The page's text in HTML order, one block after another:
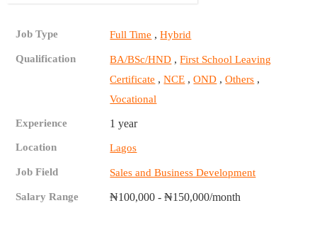
Job Type Full Time ,Hybrid
Qualification BA/BSc/HND ,First School Leaving
Certificate ,NCE ,OND ,Others ,
Vocational
Experience 1 year
Location Lagos
Job Field Sales and Business Development
Salary Range ₦100,000 - ₦150,000/month